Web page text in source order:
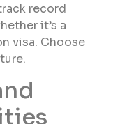
record
it’s a
visa. Choose